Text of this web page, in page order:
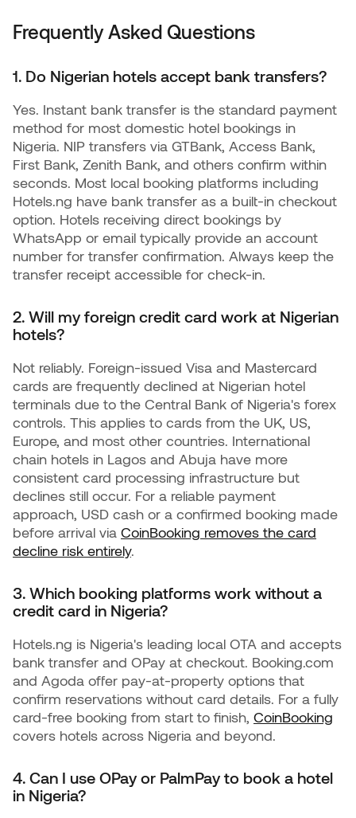
Frequently Asked Questions
1. Do Nigerian hotels accept bank transfers?
Yes. Instant bank transfer is the standard payment
method for most domestic hotel bookings in
Nigeria. NIP transfers via GTBank, Access Bank,
First Bank, Zenith Bank, and others confirm within
seconds. Most local booking platforms including
Hotels.ng have bank transfer as a built-in checkout
option. Hotels receiving direct bookings by
WhatsApp or email typically provide an account
number for transfer confirmation. Always keep the
transfer receipt accessible for check-in.
2. Will my foreign credit card work at Nigerian
hotels?
Not reliably. Foreign-issued Visa and Mastercard
cards are frequently declined at Nigerian hotel
terminals due to the Central Bank of Nigeria's forex
controls. This applies to cards from the UK, US,
Europe, and most other countries. International
chain hotels in Lagos and Abuja have more
consistent card processing infrastructure but
declines still occur. For a reliable payment
approach, USD cash or a confirmed booking made
before arrival via CoinBooking removes the card
decline risk entirely.
3. Which booking platforms work without a
credit card in Nigeria?
Hotels.ng is Nigeria's leading local OTA and accepts
bank transfer and OPay at checkout. Booking.com
and Agoda offer pay-at-property options that
confirm reservations without card details. For a fully
card-free booking from start to finish, CoinBooking
covers hotels across Nigeria and beyond.
4. Can I use OPay or PalmPay to book a hotel
in Nigeria?